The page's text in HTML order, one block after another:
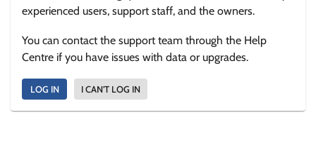
experienced users, support staff, and the owners.
You can contact the support team through the Help
Centre if you have issues with data or upgrades.
LOG IN I CAN'T LOG IN